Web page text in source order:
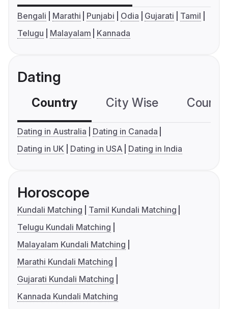
Bengali Marathi Punjabi Odia Gujarati
Tamil
Telugu
Malayalam Kannada
Dating
Country City Wise
Dating in Australia
Dating in Canada
Dating in UK
Dating in USA Dating in India
Horoscope
Kundali Matching
Tamil Kundali Matching
Telugu Kundali Matching
Malayalam Kundali Matching
Marathi Kundali Matching
Gujarati Kundali Matching
Kannada Kundali Matching